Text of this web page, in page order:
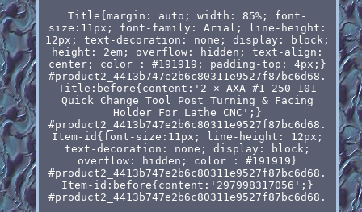
Title{margin: auto; width: 85%; font-
size:11px; font-family: Arial; line-height:
12px; text-decoration: none; display: block;
height: 2em; overflow: hidden; text-align:
center; color : #191919; padding-top: 4px;}
#product2_4413b747e2b6c80311e9527f87bc6d68.
Title:before{content:'2 × AXA #1 250-101
Quick Change Tool Post Turning & Facing
Holder For Lathe CNC';}
#product2_4413b747e2b6c80311e9527f87bc6d68.
Item-id{font-size:11px; line-height: 12px;
text-decoration: none; display: block;
overflow: hidden; color : #191919}
#product2_4413b747e2b6c80311e9527f87bc6d68.
Item-id:before{content:'297998317056';}
#product2_4413b747e2b6c80311e9527f87bc6d68.